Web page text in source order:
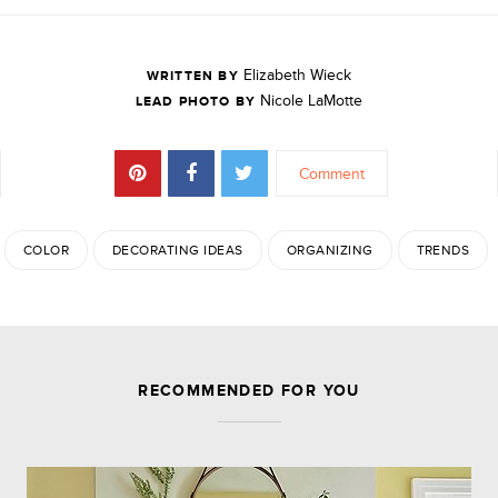
WRITTEN BY Elizabeth Wieck
LEAD PHOTO BY Nicole LaMotte
Comment
COLOR DECORATING IDEAS ORGANIZING TRENDS
Leave a Reply
RECOMMENDED FOR YOU